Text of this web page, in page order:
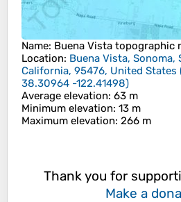
Name: Buena Vista topographic
Location: Buena Vista, Sonoma,
California, 95476, United States
38.30964 -122.41498)
Average elevation: 63 m
Minimum elevation: 13 m
Maximum elevation: 266 m
Thank you for
Make a